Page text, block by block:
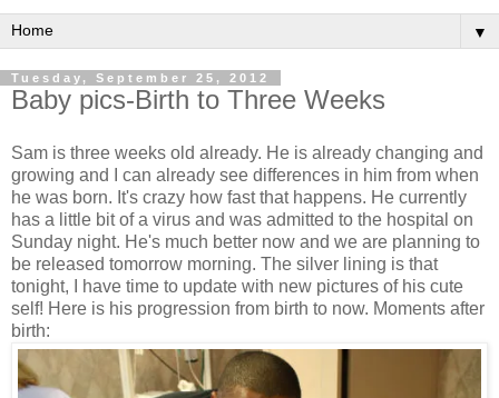
▼
Tuesday, September 25, 2012
Baby pics-Birth to Three Weeks
Sam is three weeks old already. He is already changing and
growing and I can already see differences in him from when
he was born. It's crazy how fast that happens. He currently
has a little bit of a virus and was admitted to the hospital on
Sunday night. He's much better now and we are planning to
be released tomorrow morning. The silver lining is that
tonight, I have time to update with new pictures of his cute
self! Here is his progression from birth to now. Moments after
birth: